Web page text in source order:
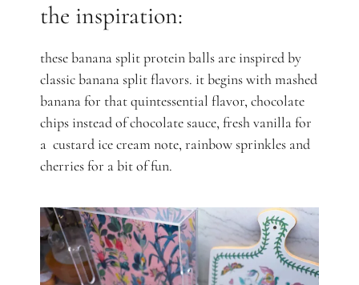
the inspiration:
these banana split protein balls are inspired by
classic banana split flavors. it begins with mashed
banana for that quintessential flavor, chocolate
chips instead of chocolate sauce, fresh vanilla for
a custard ice cream note, rainbow sprinkles and
cherries for a bit of fun.